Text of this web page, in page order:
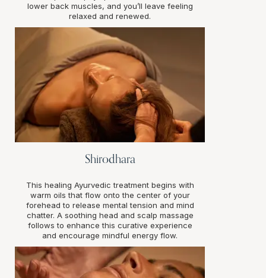
lower back muscles, and you’ll leave feeling
relaxed and renewed.
Shirodhara
This healing Ayurvedic treatment begins with
warm oils that flow onto the center of your
forehead to release mental tension and mind
chatter. A soothing head and scalp massage
follows to enhance this curative experience
and encourage mindful energy flow.